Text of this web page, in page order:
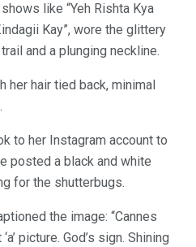
like “Yeh Rishta Kya
Kay”, wore the glittery
and a plunging neckline.
hair tied back, minimal
to her Instagram account to
posted a black and white
for the shutterbugs.
the image: “Cannes
picture. God’s sign. Shining